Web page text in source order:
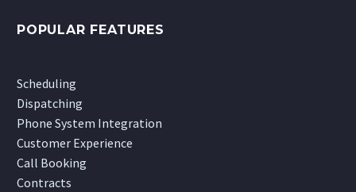
POPULAR FEATURES
Scheduling
Dispatching
Phone System Integration
Customer Experience
Call Booking
Contracts